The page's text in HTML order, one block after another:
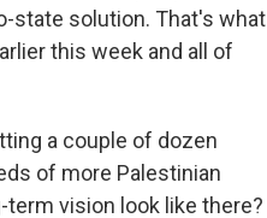
state solution. That's what
this week and all of
a couple of dozen
of more Palestinian
vision look like there?